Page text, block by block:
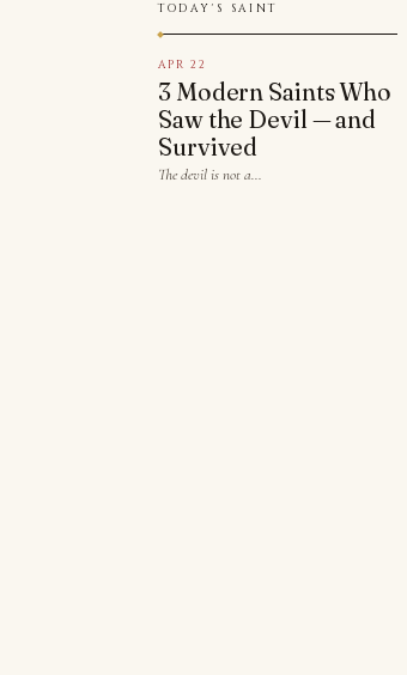
TODAY'S SAINT
APR 22
3 Modern Saints Who
Saw the Devil — and
Survived
The devil is not a…